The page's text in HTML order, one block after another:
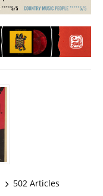
502 Articles